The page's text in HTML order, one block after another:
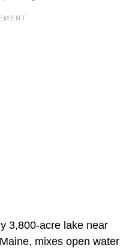
3,800-acre lake near
mixes open water